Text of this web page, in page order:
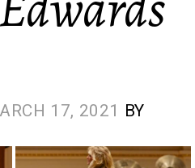
17, 2021 BY